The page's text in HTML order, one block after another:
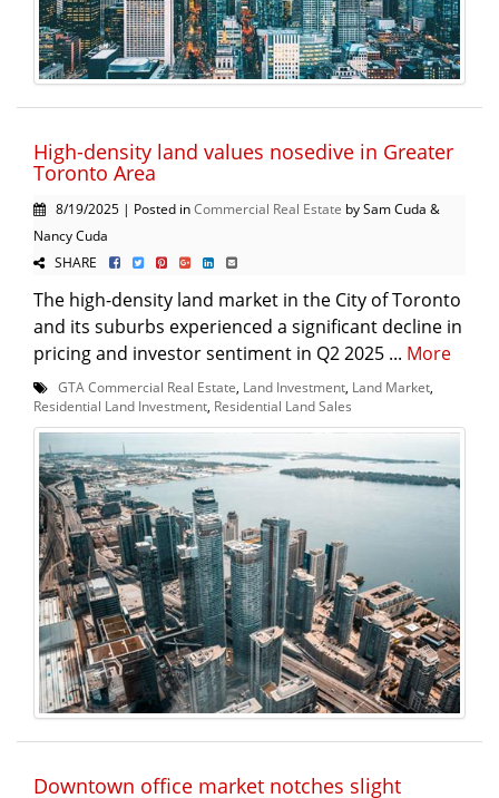
High-density land values nosedive in Greater
Toronto Area
8/19/2025 | Posted inCommercial Real Estate by Sam Cuda &
Nancy Cuda
SHARE
The high-density land market in the City of Toronto
and its suburbs experienced a significant decline in
pricing and investor sentiment in Q2 2025 ... More
GTA Commercial Real Estate, Land Investment, Land Market,
Residential Land Investment, Residential Land Sales
Downtown office market notches slight